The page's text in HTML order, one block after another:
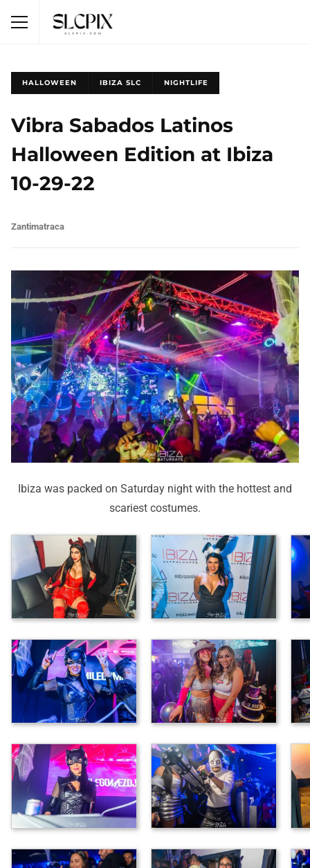
HALLOWEEN IBIZA SLC NIGHTLIFE
Vibra Sabados Latinos
Halloween Edition at Ibiza
10-29-22
Zantimatraca
Ibiza was packed on Saturday night with the hottest and
scariest costumes.